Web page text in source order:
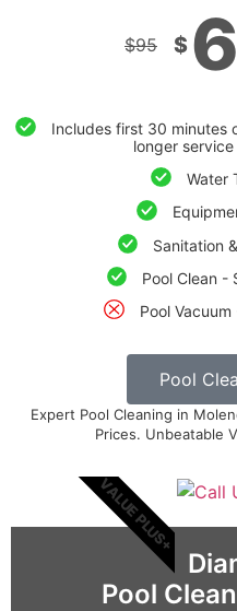
$95 $
Includes first 30 minutes
longer
Water
Sanitation
Pool Clean -
Pool
Pool
Expert Pool Cleaning in
Prices. Unbeatable
VALUE PLUS+
Pool